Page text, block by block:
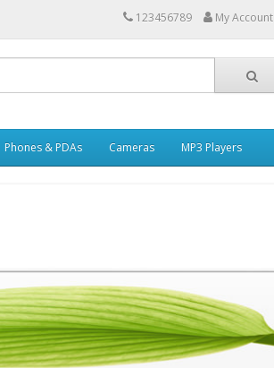
123456789 My Account
Phones & PDAs Cameras MP3 Players